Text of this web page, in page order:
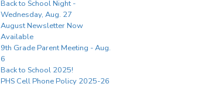
Back to School Night -
Wednesday, Aug. 27
August Newsletter Now
Available
9th Grade Parent Meeting - Aug.
6
Back to School 2025!
PHS Cell Phone Policy 2025-26